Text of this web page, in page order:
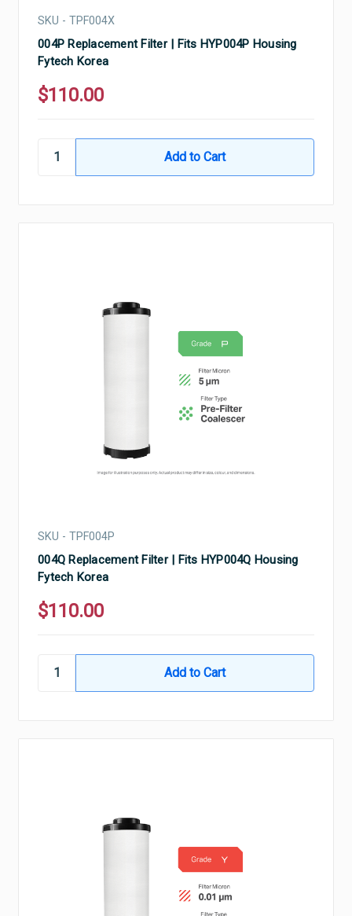
SKU - TPF004X
004P Replacement Filter | Fits HYP004P Housing
Fytech Korea
$110.00
SKU - TPF004P
004Q Replacement Filter | Fits HYP004Q Housing
Fytech Korea
$110.00